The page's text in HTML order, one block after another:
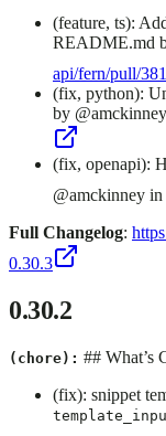
(feature, ts):
README.md
api/fern/pull/
(fix, python):
by
(fix, openapi):
@amckinney in
Full Changelog:
0.30.3
0.30.2
(chore): ## What’s
(fix): snippet